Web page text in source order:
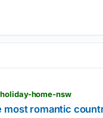
home-nsw
most romantic